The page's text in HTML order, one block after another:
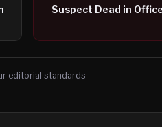
Suspect Dead in
editorial standards